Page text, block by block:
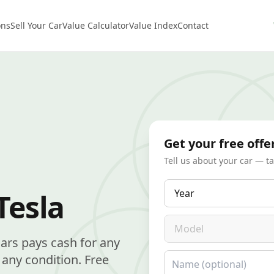
Sell Your CarValue CalculatorValue IndexContact
pays cash for any
condition. Free
Get your free
Tell us about your car —
Year
Model
Name